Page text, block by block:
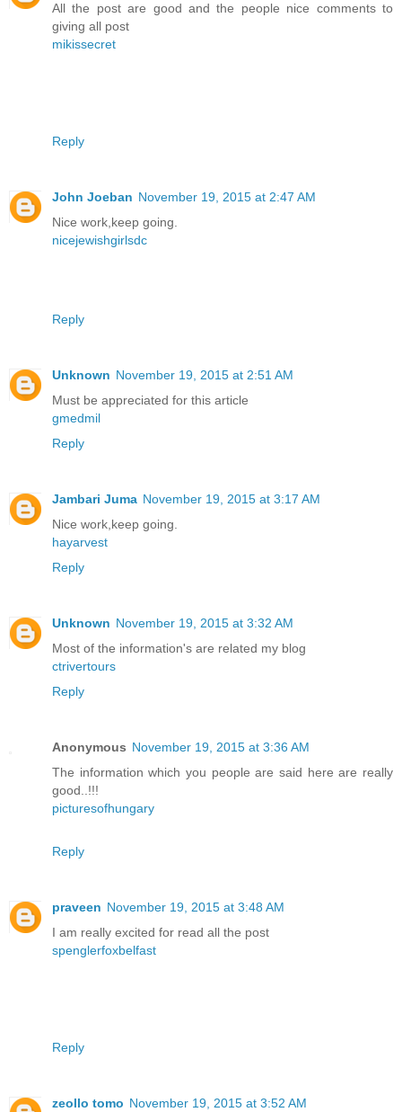
All the post are good and the people nice comments to
giving all post
mikissecret
Reply
John Joeban November 19, 2015 at 2:47 AM
Nice work,keep going.
nicejewishgirlsdc
Reply
Unknown November 19, 2015 at 2:51 AM
Must be appreciated for this article
gmedmil
Reply
Jambari Juma November 19, 2015 at 3:17 AM
Nice work,keep going.
hayarvest
Reply
Unknown November 19, 2015 at 3:32 AM
Most of the information's are related my blog
ctrivertours
Reply
Anonymous November 19, 2015 at 3:36 AM
The information which you people are said here are really
good..!!!
picturesofhungary
Reply
praveen November 19, 2015 at 3:48 AM
I am really excited for read all the post
spenglerfoxbelfast
Reply
zeollo tomo November 19, 2015 at 3:52 AM